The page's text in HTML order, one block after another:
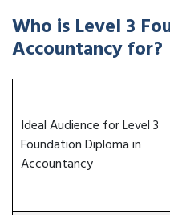
Who is Level 3
Accountancy for?
Ideal Audience for Level 3
Foundation Diploma in
Accountancy